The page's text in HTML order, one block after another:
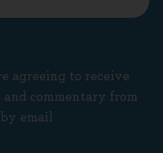
agreeing to receive
commentary from
email